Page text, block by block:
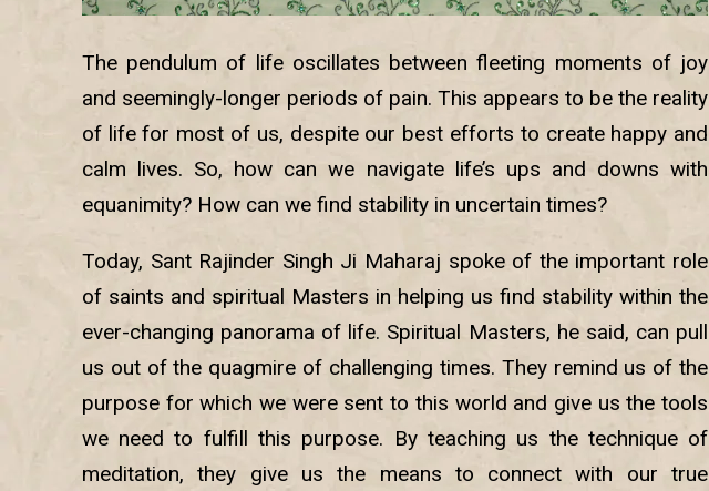
The pendulum of life oscillates between fleeting moments of joy
and seemingly-longer periods of pain. This appears to be the reality
of life for most of us, despite our best efforts to create happy and
calm lives. So, how can we navigate life’s ups and downs with
equanimity? How can we find stability in uncertain times?
Today, Sant Rajinder Singh Ji Maharaj spoke of the important role
of saints and spiritual Masters in helping us find stability within the
ever-changing panorama of life. Spiritual Masters, he said, can pull
us out of the quagmire of challenging times. They remind us of the
purpose for which we were sent to this world and give us the tools
we need to fulfill this purpose. By teaching us the technique of
meditation, they give us the means to connect with our true